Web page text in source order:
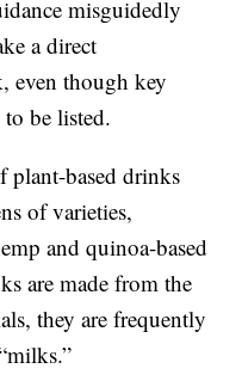
misguidedly
a direct
even though key
be listed.
plant-based drinks
of varieties,
and quinoa-based
are made from the
they are frequently